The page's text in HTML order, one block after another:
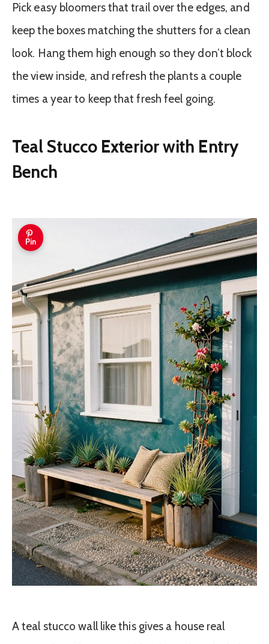
Pick easy bloomers that trail over the edges, and
keep the boxes matching the shutters for a clean
look. Hang them high enough so they don’t block
the view inside, and refresh the plants a couple
times a year to keep that fresh feel going.
Teal Stucco Exterior with Entry
Bench
Pin
A teal stucco wall like this gives a house real